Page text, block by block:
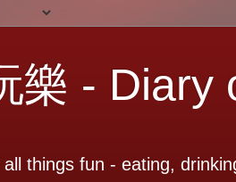
樂 - Diary
things fun - eating,